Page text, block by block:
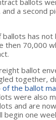
a second
has not
then 70,000
ballot
together,
the ballot
were also
and are
begin one